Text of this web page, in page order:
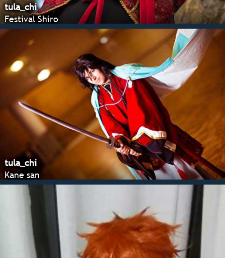
tula_chi
Festival Shiro
tula_chi
Kane san